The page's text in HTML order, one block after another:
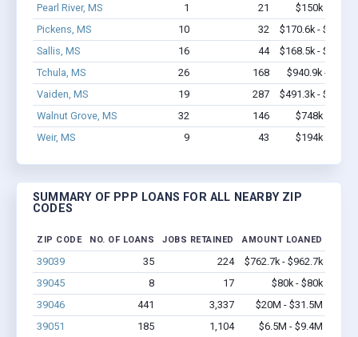
Pearl River, MS
1 21
$150k - $350k
Pickens, MS
10 32
$170.6k - $170.6k
Sallis, MS
16 44
$168.5k - $168.5k
Tchula, MS
26 168
$940.9k - $1.6M
Vaiden, MS
19 287
$491.3k - $491.3k
Walnut Grove, MS
32 146
$748k - $748k
Weir, MS
9 43 $194k - $194k
SUMMARY OF PPP LOANS FOR ALL NEARBY ZIP
CODES
ZIP CODE NO. OF LOANS JOBS RETAINED AMOUNT LOANED
39039 35 224
$762.7k - $962.7k
39045
8 17
$80k - $80k
39046
441 3,337
$20M - $31.5M
39051
185 1,104
$6.5M - $9.4M